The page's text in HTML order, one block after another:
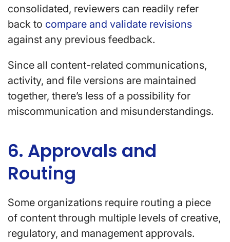
consolidated, reviewers can readily refer
back to compare and validate revisions
against any previous feedback.
Since all content-related communications,
activity, and file versions are maintained
together, there’s less of a possibility for
miscommunication and misunderstandings.
6. Approvals and
Routing
Some organizations require routing a piece
of content through multiple levels of creative,
regulatory, and management approvals.